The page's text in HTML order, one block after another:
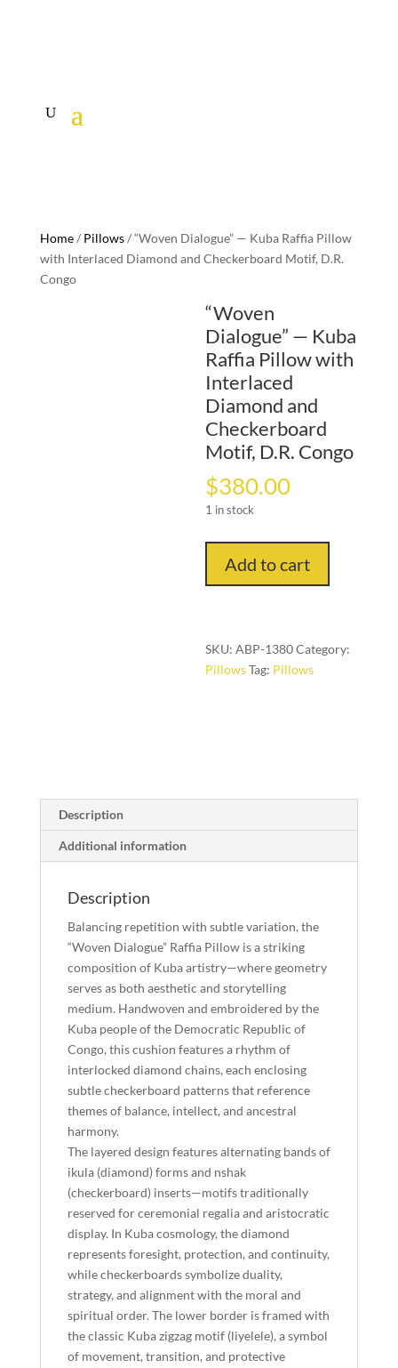
Home/ Pillows/ “Woven Dialogue” — Kuba Raffia Pillow
with Interlaced Diamond and Checkerboard Motif, D.R.
Congo
“Woven
Dialogue” — Kuba
Raffia Pillow with
Interlaced
Diamond and
Checkerboard
Motif, D.R. Congo
$380.00
1 in stock
Dialogue”
Pillow
with
D.R.
Add to cart
SKU:ABP-1380Category:
PillowsTag: Pillows
Description
Additional information
Description
Balancing repetition with subtle variation, the
“Woven Dialogue” Raffia Pillow is a striking
composition of Kuba artistry—where geometry
serves as both aesthetic and storytelling
medium. Handwoven and embroidered by the
Kuba people of the Democratic Republic of
Congo, this cushion features a rhythm of
interlocked diamond chains, each enclosing
subtle checkerboard patterns that reference
themes of balance, intellect, and ancestral
harmony.
The layered design features alternating bands of
ikula (diamond) forms and nshak
(checkerboard) inserts—motifs traditionally
reserved for ceremonial regalia and aristocratic
display. In Kuba cosmology, the diamond
represents foresight, protection, and continuity,
while checkerboards symbolize duality,
strategy, and alignment with the moral and
spiritual order. The lower border is framed with
the classic Kuba zigzag motif (liyelele), a symbol
of movement, transition, and protective